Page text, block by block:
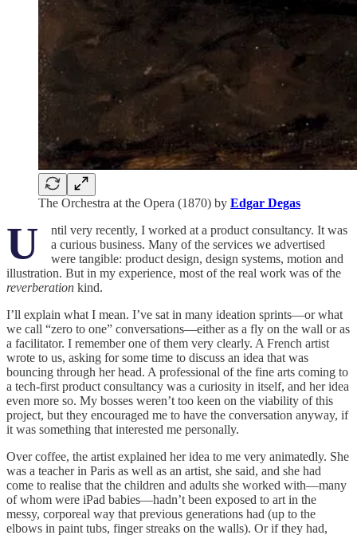
The Orchestra at the Opera (1870) by Edgar Degas
U
ntil very recently, I worked at a product consultancy. It was
a curious business. Many of the services we advertised
were tangible: product design, design systems, motion and
illustration. But in my experience, most of the real work was of the
reverberation kind.
I’ll explain what I mean. I’ve sat in many ideation sprints—or what
we call “zero to one” conversations—either as a fly on the wall or as
a facilitator. I remember one of them very clearly. A French artist
wrote to us, asking for some time to discuss an idea that was
bouncing through her head. A professional of the fine arts coming to
a tech-first product consultancy was a curiosity in itself, and her idea
even more so. My bosses weren’t too keen on the viability of this
project, but they encouraged me to have the conversation anyway, if
it was something that interested me personally.
Over coffee, the artist explained her idea to me very animatedly. She
was a teacher in Paris as well as an artist, she said, and she had
come to realise that the children and adults she worked with—many
of whom were iPad babies—hadn’t been exposed to art in the
messy, corporeal way that previous generations had (up to the
elbows in paint tubs, finger streaks on the walls). Or if they had,